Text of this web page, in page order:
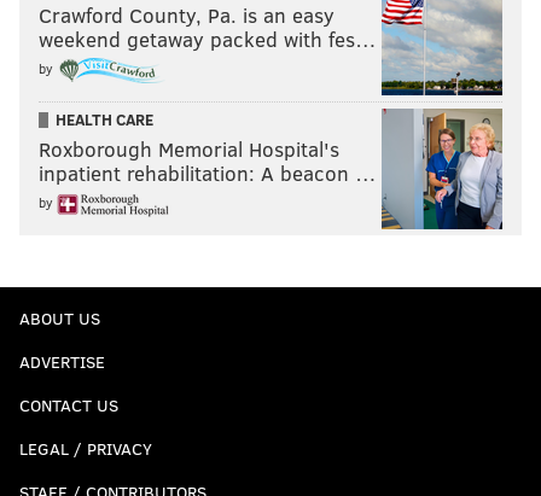
Crawford County, Pa. is an easy
weekend getaway packed with fes…
by
HEALTH CARE
Roxborough Memorial Hospital's
inpatient rehabilitation: A beacon …
by
ABOUT US
ADVERTISE
CONTACT US
LEGAL / PRIVACY